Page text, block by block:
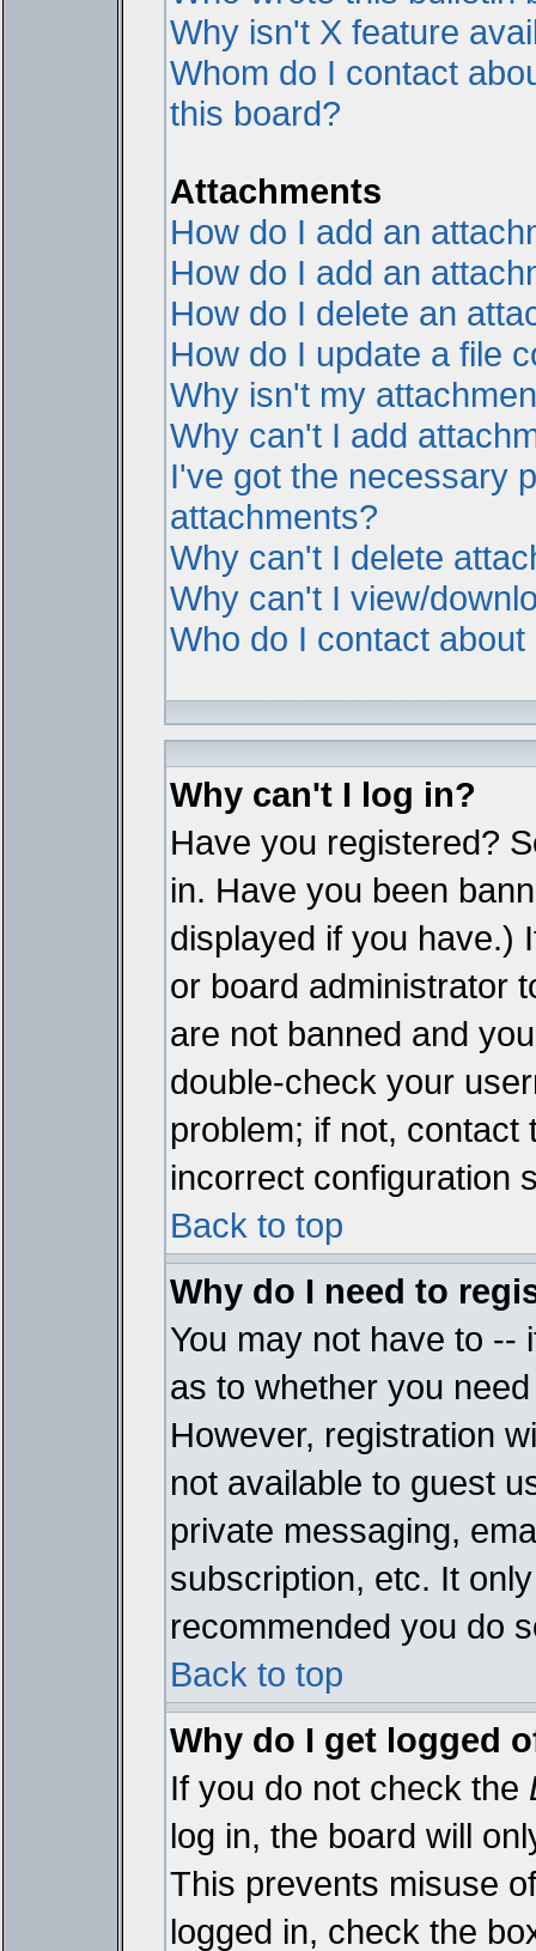
Why isn't X feature
Whom do I contact
this board?
Attachments
How do I add an
How do I add an
How do I delete an
How do I update a file
Why isn't my
Why can't I add
I've got the necessary
attachments?
Why can't I delete
Why can't I view/
Who do I contact
Why can't I log in?
Have you registered?
in. Have you been
displayed if you have.)
or board administrator
are not banned and
double-check your
problem; if not,
incorrect configuration
Back to top
Why do I need to
You may not have to --
as to whether you
However, registration
not available to guest
private messaging,
subscription, etc. It
recommended you do
Back to top
Why do I get logged
If you do not check the
log in, the board will
This prevents misuse
logged in, check the